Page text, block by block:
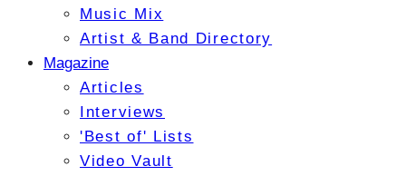
Music Mix
Artist & Band Directory
Magazine
Articles
Interviews
'Best of' Lists
Video Vault